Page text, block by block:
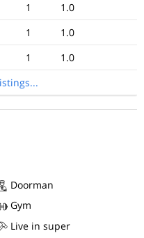
1
1.0
1
1.0
1
1.0
Doorman
Gym
Live in super